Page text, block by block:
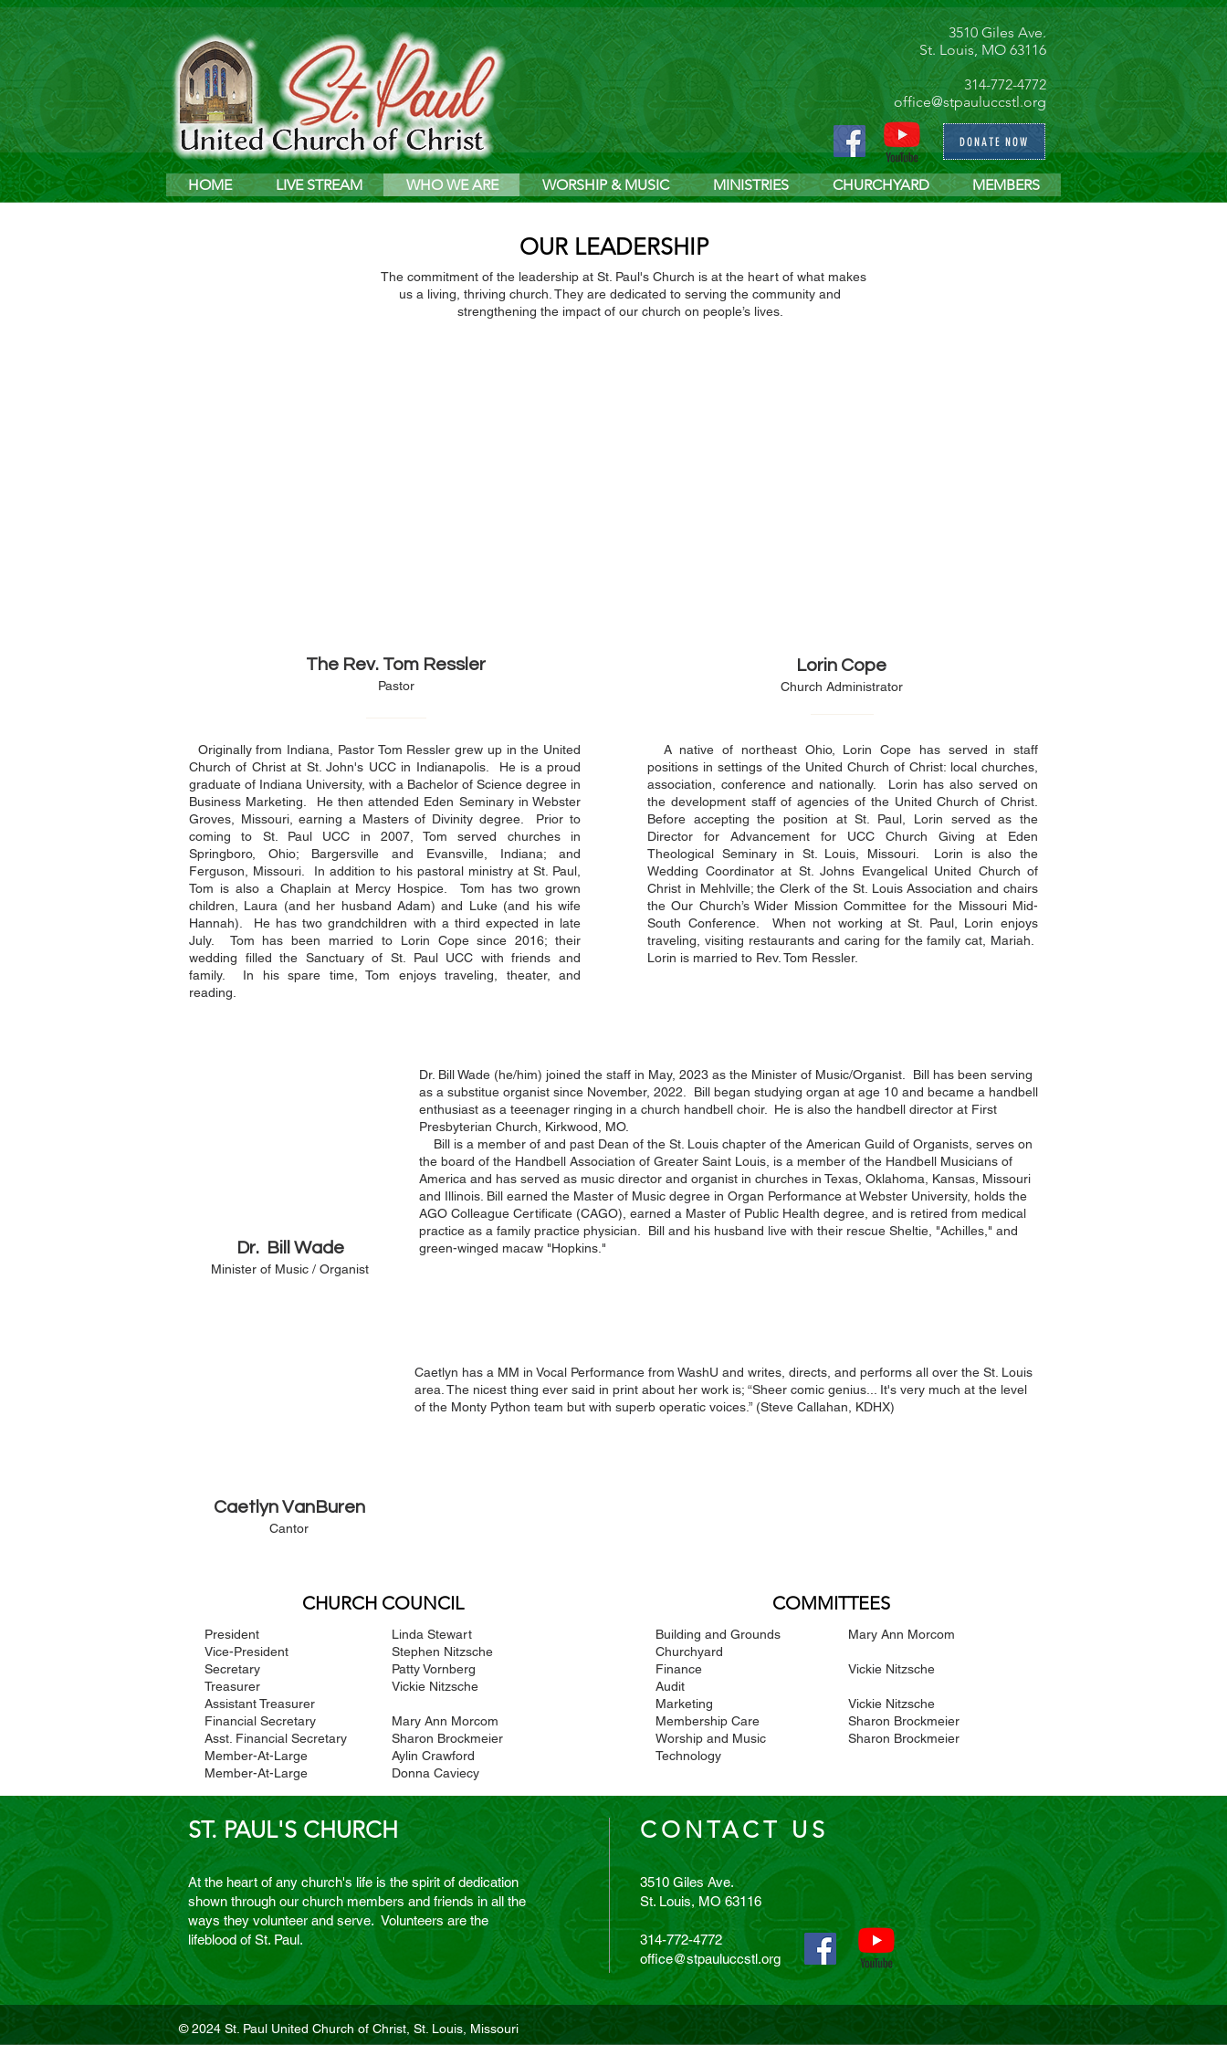
3510 Giles Ave.
St. Louis, MO 63116
314-772-4772
office@stpauluccstl.org
DONATE NOW
HOME LIVE STREAM WHO WE ARE WORSHIP & MUSIC MINISTRIES CHURCHYARD MEMBERS
OUR LEADERSHIP
The commitment of the leadership at St. Paul's Church is at the heart of what makes
us a living, thriving church. They are dedicated to serving the community and
strengthening the impact of our church on people’s lives.
The Rev. Tom Ressler
Pastor
Originally from Indiana, Pastor Tom Ressler grew up in the United
Church of Christ at St. John's UCC in Indianapolis. He is a proud
graduate of Indiana University, with a Bachelor of Science degree in
Business Marketing. He then attended Eden Seminary in Webster
Groves, Missouri, earning a Masters of Divinity degree. Prior to
coming to St. Paul UCC in 2007, Tom served churches in
Springboro, Ohio; Bargersville and Evansville, Indiana; and
Ferguson, Missouri. In addition to his pastoral ministry at St. Paul,
Tom is also a Chaplain at Mercy Hospice. Tom has two grown
children, Laura (and her husband Adam) and Luke (and his wife
Hannah). He has two grandchildren with a third expected in late
July. Tom has been married to Lorin Cope since 2016; their
wedding filled the Sanctuary of St. Paul UCC with friends and
family. In his spare time, Tom enjoys traveling, theater, and
reading.
Lorin Cope
Church Administrator
A native of northeast Ohio, Lorin Cope has served in staff
positions in settings of the United Church of Christ: local churches,
association, conference and nationally. Lorin has also served on
the development staff of agencies of the United Church of Christ.
Before accepting the position at St. Paul, Lorin served as the
Director for Advancement for UCC Church Giving at Eden
Theological Seminary in St. Louis, Missouri. Lorin is also the
Wedding Coordinator at St. Johns Evangelical United Church of
Christ in Mehlville; the Clerk of the St. Louis Association and chairs
the Our Church’s Wider Mission Committee for the Missouri Mid-
South Conference. When not working at St. Paul, Lorin enjoys
traveling, visiting restaurants and caring for the family cat, Mariah.
Lorin is married to Rev. Tom Ressler.
Dr. Bill Wade
Minister of Music / Organist
Dr. Bill Wade (he/him) joined the staff in May, 2023 as the Minister of Music/Organist. Bill has been serving
as a substitue organist since November, 2022. Bill began studying organ at age 10 and became a handbell
enthusiast as a teeenager ringing in a church handbell choir. He is also the handbell director at First
Presbyterian Church, Kirkwood, MO.
Bill is a member of and past Dean of the St. Louis chapter of the American Guild of Organists, serves on
the board of the Handbell Association of Greater Saint Louis, is a member of the Handbell Musicians of
America and has served as music director and organist in churches in Texas, Oklahoma, Kansas, Missouri
and Illinois. Bill earned the Master of Music degree in Organ Performance at Webster University, holds the
AGO Colleague Certificate (CAGO), earned a Master of Public Health degree, and is retired from medical
practice as a family practice physician. Bill and his husband live with their rescue Sheltie, "Achilles," and
green-winged macaw "Hopkins."
Caetlyn has a MM in Vocal Performance from WashU and writes, directs, and performs all over the St. Louis
area. The nicest thing ever said in print about her work is; “Sheer comic genius... It's very much at the level
of the Monty Python team but with superb operatic voices.” (Steve Callahan, KDHX)
Caetlyn VanBuren
Cantor
CHURCH COUNCIL
President
Vice-President
Secretary
Treasurer
Assistant Treasurer
Financial Secretary
Asst. Financial Secretary
Member-At-Large
Member-At-Large
Linda Stewart
Stephen Nitzsche
Patty Vornberg
Vickie Nitzsche
Mary Ann Morcom
Sharon Brockmeier
Aylin Crawford
Donna Caviecy
COMMITTEES
Building and Grounds
Churchyard
Finance
Audit
Marketing
Membership Care
Worship and Music
Technology
Mary Ann Morcom
Vickie Nitzsche
Vickie Nitzsche
Sharon Brockmeier
Sharon Brockmeier
3510 Giles Ave.
St. Louis, MO 63116
314-772-4772
office@stpauluccstl.org
At the heart of any church's life is the spirit of dedication
shown through our church members and friends in all the
ways they volunteer and serve. Volunteers are the
lifeblood of St. Paul.
ST. PAUL'S CHURCH CONTACT US
© 2024 St. Paul United Church of Christ, St. Louis, Missouri